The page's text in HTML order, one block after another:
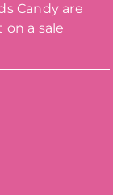
Candy are
a sale